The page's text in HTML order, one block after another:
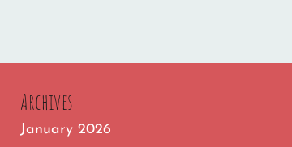
Archives
January 2026